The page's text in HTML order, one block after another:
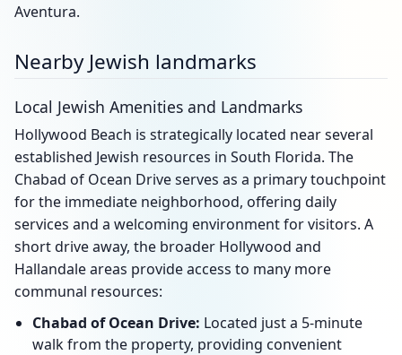
Aventura.
Nearby Jewish landmarks
Local Jewish Amenities and Landmarks
Hollywood Beach is strategically located near several
established Jewish resources in South Florida. The
Chabad of Ocean Drive serves as a primary touchpoint
for the immediate neighborhood, offering daily
services and a welcoming environment for visitors. A
short drive away, the broader Hollywood and
Hallandale areas provide access to many more
communal resources:
Chabad of Ocean Drive: Located just a 5-minute
walk from the property, providing convenient